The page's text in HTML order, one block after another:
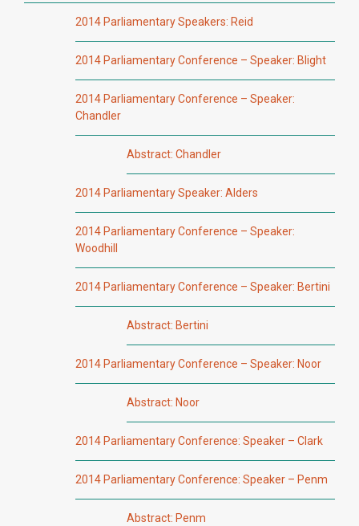
2014 Parliamentary Speakers: Reid
2014 Parliamentary Conference – Speaker: Blight
2014 Parliamentary Conference – Speaker:
Chandler
Abstract: Chandler
2014 Parliamentary Speaker: Alders
2014 Parliamentary Conference – Speaker:
Woodhill
2014 Parliamentary Conference – Speaker: Bertini
Abstract: Bertini
2014 Parliamentary Conference – Speaker: Noor
Abstract: Noor
2014 Parliamentary Conference: Speaker – Clark
2014 Parliamentary Conference: Speaker – Penm
Abstract: Penm